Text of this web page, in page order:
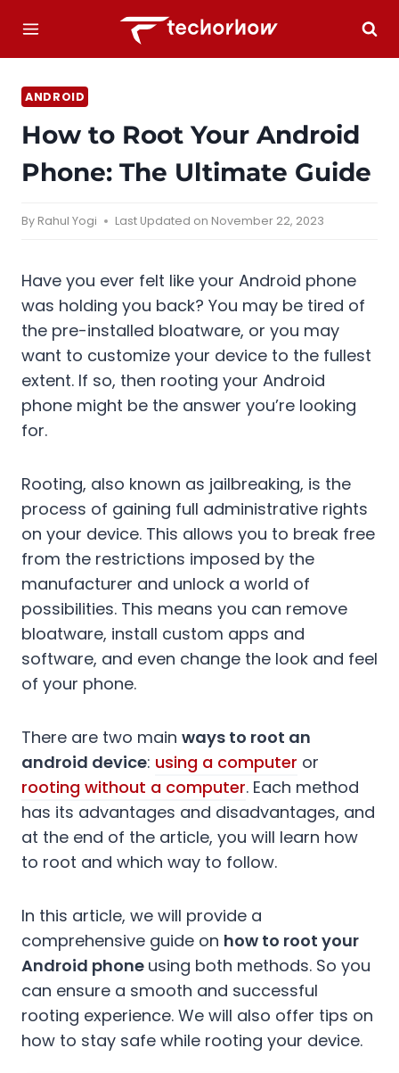
content
ANDROID
How to Root Your Android
Phone: The Ultimate Guide
By Rahul Yogi Last Updated on November 22, 2023
Have you ever felt like your Android phone
was holding you back? You may be tired of
the pre-installed bloatware, or you may
want to customize your device to the fullest
extent. If so, then rooting your Android
phone might be the answer you’re looking
for.
Rooting, also known as jailbreaking, is the
process of gaining full administrative rights
on your device. This allows you to break free
from the restrictions imposed by the
manufacturer and unlock a world of
possibilities. This means you can remove
bloatware, install custom apps and
software, and even change the look and feel
of your phone.
There are two main ways to root an
android device: using a computer or
rooting without a computer. Each method
has its advantages and disadvantages, and
at the end of the article, you will learn how
to root and which way to follow.
In this article, we will provide a
comprehensive guide on how to root your
Android phone using both methods. So you
can ensure a smooth and successful
rooting experience. We will also offer tips on
how to stay safe while rooting your device.